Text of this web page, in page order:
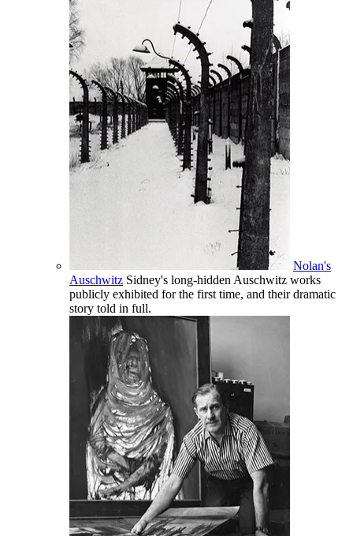
Nolan's
Auschwitz Sidney's long-hidden Auschwitz works
publicly exhibited for the first time, and their dramatic
story told in full.